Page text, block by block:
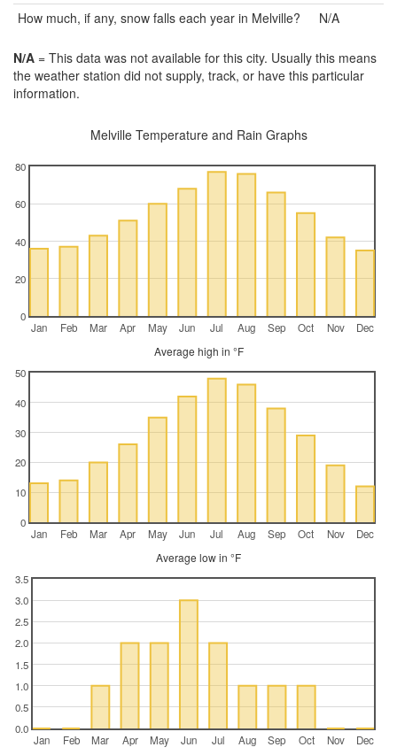
How much, if any, snow falls each year in Melville? N/A
N/A = This data was not available for this city. Usually this means
the weather station did not supply, track, or have this particular
information.
Melville Temperature and Rain Graphs
Jan Feb Mar Apr May Jun Jul Aug Sep Oct Nov Dec
0
20
40
60
80
Average high in °F
Jan Feb Mar Apr May Jun Jul Aug Sep Oct Nov Dec
0
10
20
30
40
50
Average low in °F
Jan Feb Mar Apr May Jun Jul Aug Sep Oct Nov Dec
0.0
0.5
1.0
1.5
2.0
2.5
3.0
3.5